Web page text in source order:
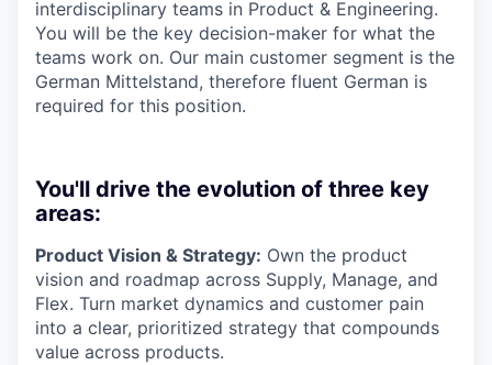
interdisciplinary teams in Product & Engineering.
You will be the key decision-maker for what the
teams work on. Our main customer segment is the
German Mittelstand, therefore fluent German is
required for this position.
You'll drive the evolution of three key
areas:
Product Vision & Strategy: Own the product
vision and roadmap across Supply, Manage, and
Flex. Turn market dynamics and customer pain
into a clear, prioritized strategy that compounds
value across products.